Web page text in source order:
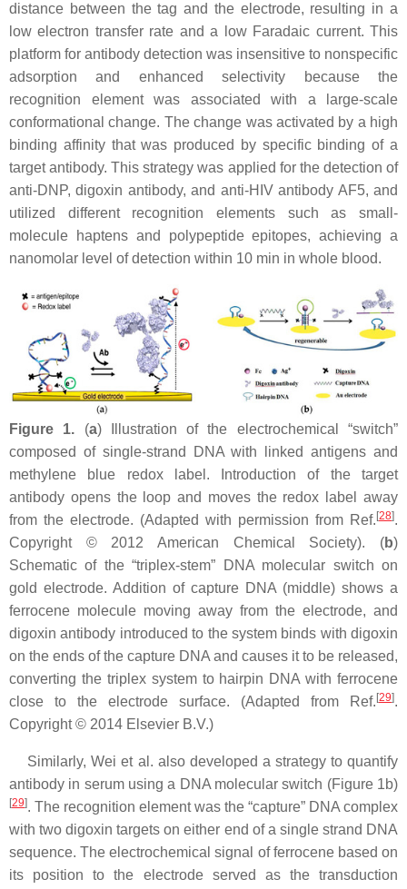
distance between the tag and the electrode, resulting in a
low electron transfer rate and a low Faradaic current. This
platform for antibody detection was insensitive to nonspecific
adsorption and enhanced selectivity because the
recognition element was associated with a large-scale
conformational change. The change was activated by a high
binding affinity that was produced by specific binding of a
target antibody. This strategy was applied for the detection of
anti-DNP, digoxin antibody, and anti-HIV antibody AF5, and
utilized different recognition elements such as small-
molecule haptens and polypeptide epitopes, achieving a
nanomolar level of detection within 10 min in whole blood.
Figure 1. (a) Illustration of the electrochemical “switch”
composed of single-strand DNA with linked antigens and
methylene blue redox label. Introduction of the target
antibody opens the loop and moves the redox label away
from the electrode. (Adapted with permission from Ref. [28].
Copyright © 2012 American Chemical Society). (b)
Schematic of the “triplex-stem” DNA molecular switch on
gold electrode. Addition of capture DNA (middle) shows a
ferrocene molecule moving away from the electrode, and
digoxin antibody introduced to the system binds with digoxin
on the ends of the capture DNA and causes it to be released,
converting the triplex system to hairpin DNA with ferrocene
close to the electrode surface. (Adapted from Ref. [29].
Copyright © 2014 Elsevier B.V.)
Similarly, Wei et al. also developed a strategy to quantify
antibody in serum using a DNA molecular switch (Figure 1b)
[29]. The recognition element was the “capture” DNA complex
with two digoxin targets on either end of a single strand DNA
sequence. The electrochemical signal of ferrocene based on
its position to the electrode served as the transduction